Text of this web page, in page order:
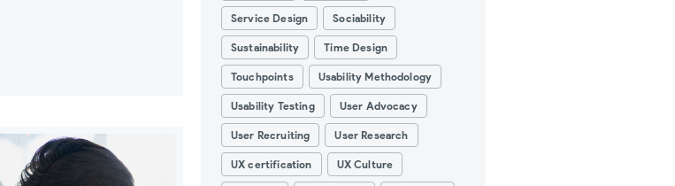
Service Design Sociability
Sustainability Time Design
Touchpoints Usability Methodology
Usability Testing User Advocacy
User Recruiting User Research
UX certification UX Culture